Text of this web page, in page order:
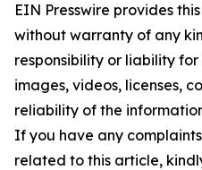
EIN Presswire provides
without warranty of any
responsibility or liability
images, videos, licenses,
reliability of the
If you have any
related to this article,